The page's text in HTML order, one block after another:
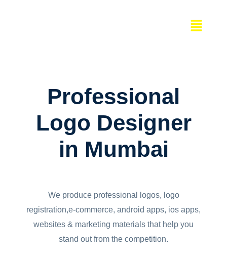
Menu
Professional
Logo Designer
in Mumbai
We produce professional logos, logo
registration,e-commerce, android apps, ios apps,
websites & marketing materials that help you
stand out from the competition.